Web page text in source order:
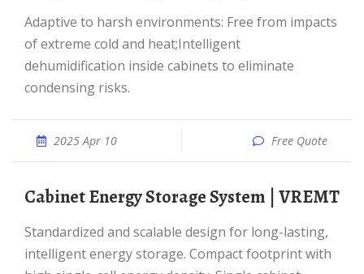
Adaptive to harsh environments: Free from impacts
of extreme cold and heat;Intelligent
dehumidification inside cabinets to eliminate
condensing risks.
2025 Apr 10 Free Quote
Cabinet Energy Storage System | VREMT
Standardized and scalable design for long-lasting,
intelligent energy storage. Compact footprint with